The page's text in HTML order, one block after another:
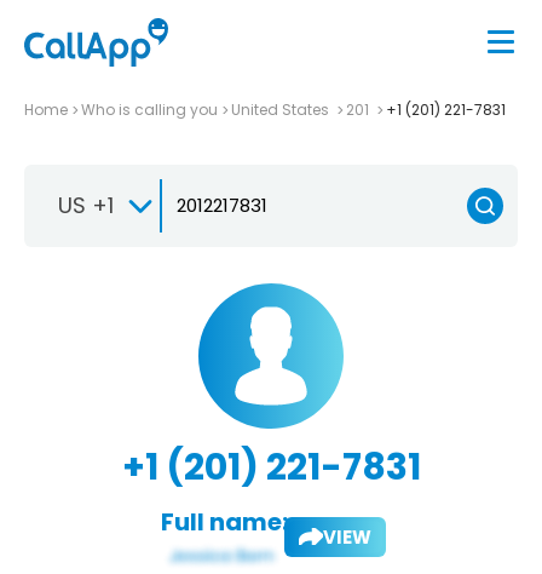
Home Who is calling you United States 201 +1 (201) 221-7831
US +1
+1 (201) 221-7831
Full name: VIEW